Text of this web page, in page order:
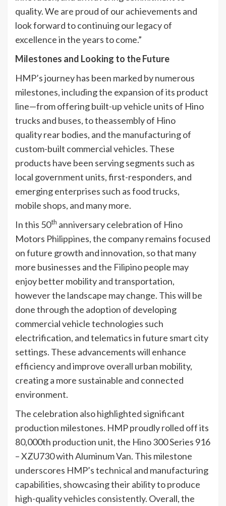
quality. We are proud of our achievements and
look forward to continuing our legacy of
excellence in the years to come.”
Milestones and Looking to the Future
HMP’s journey has been marked by numerous
milestones, including the expansion of its product
line—from offering built-up vehicle units of Hino
trucks and buses, to theassembly of Hino
quality rear bodies, and the manufacturing of
custom-built commercial vehicles. These
products have been serving segments such as
local government units, first-responders, and
emerging enterprises such as food trucks,
mobile shops, and many more.
In this 50th anniversary celebration of Hino
Motors Philippines, the company remains focused
on future growth and innovation, so that many
more businesses and the Filipino people may
enjoy better mobility and transportation,
however the landscape may change. This will be
done through the adoption of developing
commercial vehicle technologies such
electrification, and telematics in future smart city
settings. These advancements will enhance
efficiency and improve overall urban mobility,
creating a more sustainable and connected
environment.
The celebration also highlighted significant
production milestones. HMP proudly rolled off its
80,000th production unit, the Hino 300 Series 916
– XZU730 with Aluminum Van. This milestone
underscores HMP’s technical and manufacturing
capabilities, showcasing their ability to produce
high-quality vehicles consistently. Overall, the